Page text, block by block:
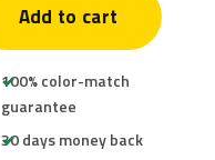
Add to cart
100% color-match
guarantee
30 days money back